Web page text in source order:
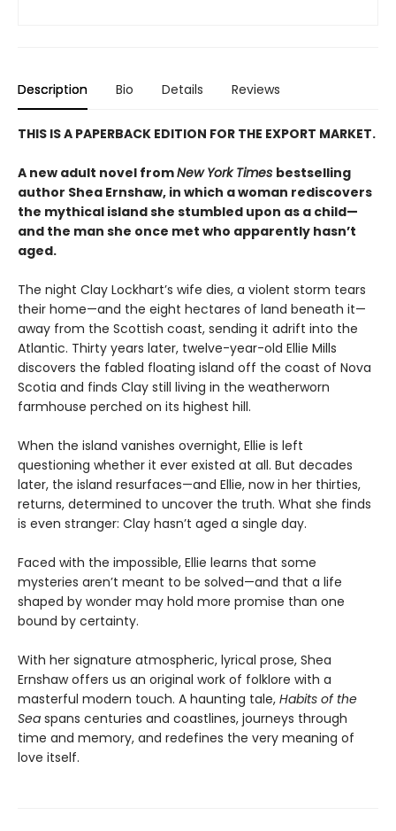
Description Bio Details Reviews
THIS IS A PAPERBACK EDITION FOR THE EXPORT MARKET.
A new adult novel fromNew York Times bestselling
author Shea Ernshaw, in which a woman rediscovers
the mythical island she stumbled upon as a child—
and the man she once met who apparently hasn’t
aged.
The night Clay Lockhart’s wife dies, a violent storm tears
their home—and the eight hectares of land beneath it—
away from the Scottish coast, sending it adrift into the
Atlantic. Thirty years later, twelve-year-old Ellie Mills
discovers the fabled floating island off the coast of Nova
Scotia and finds Clay still living in the weatherworn
farmhouse perched on its highest hill.
When the island vanishes overnight, Ellie is left
questioning whether it ever existed at all. But decades
later, the island resurfaces—and Ellie, now in her thirties,
returns, determined to uncover the truth. What she finds
is even stranger: Clay hasn’t aged a single day.
Faced with the impossible, Ellie learns that some
mysteries aren’t meant to be solved—and that a life
shaped by wonder may hold more promise than one
bound by certainty.
With her signature atmospheric, lyrical prose, Shea
Ernshaw offers us an original work of folklore with a
masterful modern touch. A haunting tale, Habits of the
Sea spans centuries and coastlines, journeys through
time and memory, and redefines the very meaning of
love itself.